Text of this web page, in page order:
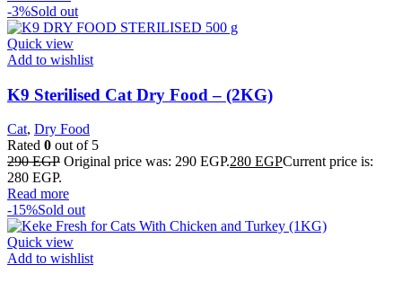
-3%Sold out
Quick view
Add to wishlist
K9 Sterilised Cat Dry Food – (2KG)
Cat, Dry Food
Rated 0 out of 5
290EGP Original price was: 290 EGP.280 EGPCurrent price is:
280 EGP.
Read more
-15%Sold out
Quick view
Add to wishlist